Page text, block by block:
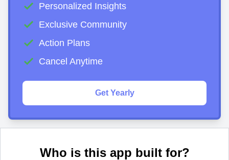
Personalized Insights
Exclusive Community
Action Plans
Cancel Anytime
Get Yearly
Who is this app built for?